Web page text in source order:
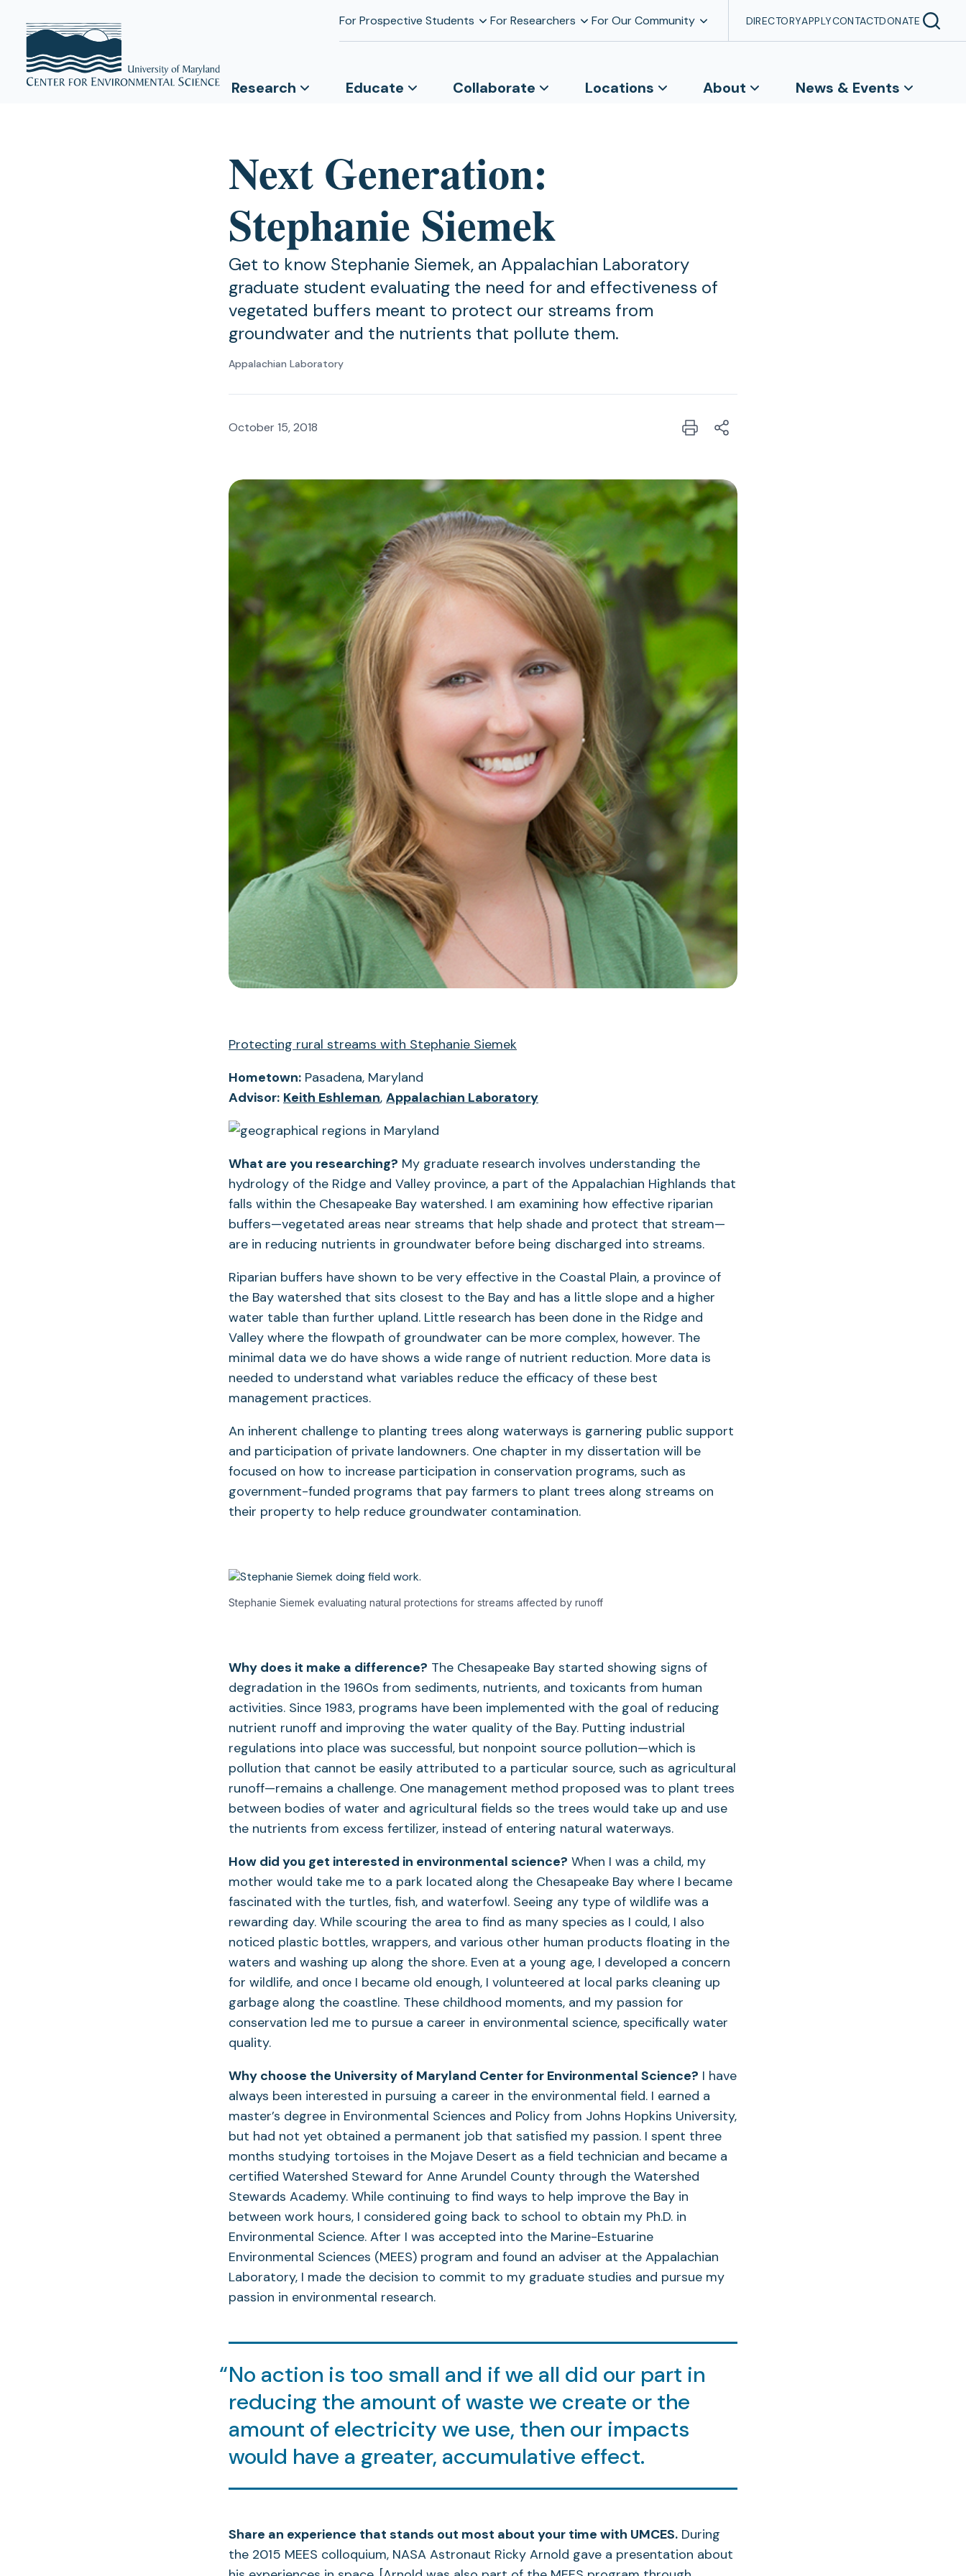
For Prospective Students For Researchers For Our Community DIRECTORYAPPLYCONTACTDONATE
Research Educate Collaborate Locations About News & Events
Next Generation:
Stephanie Siemek
Get to know Stephanie Siemek, an Appalachian Laboratory
graduate student evaluating the need for and effectiveness of
vegetated buffers meant to protect our streams from
groundwater and the nutrients that pollute them.
Appalachian Laboratory
October 15, 2018
Protecting rural streams with Stephanie Siemek
Hometown: Pasadena, Maryland
Advisor: Keith Eshleman, Appalachian Laboratory
What are you researching? My graduate research involves understanding the
hydrology of the Ridge and Valley province, a part of the Appalachian Highlands that
falls within the Chesapeake Bay watershed. I am examining how effective riparian
buffers—vegetated areas near streams that help shade and protect that stream—
are in reducing nutrients in groundwater before being discharged into streams.
Riparian buffers have shown to be very effective in the Coastal Plain, a province of
the Bay watershed that sits closest to the Bay and has a little slope and a higher
water table than further upland. Little research has been done in the Ridge and
Valley where the flowpath of groundwater can be more complex, however. The
minimal data we do have shows a wide range of nutrient reduction. More data is
needed to understand what variables reduce the efficacy of these best
management practices.
An inherent challenge to planting trees along waterways is garnering public support
and participation of private landowners. One chapter in my dissertation will be
focused on how to increase participation in conservation programs, such as
government-funded programs that pay farmers to plant trees along streams on
their property to help reduce groundwater contamination.
Stephanie Siemek evaluating natural protections for streams affected by runoff
Why does it make a difference? The Chesapeake Bay started showing signs of
degradation in the 1960s from sediments, nutrients, and toxicants from human
activities. Since 1983, programs have been implemented with the goal of reducing
nutrient runoff and improving the water quality of the Bay. Putting industrial
regulations into place was successful, but nonpoint source pollution—which is
pollution that cannot be easily attributed to a particular source, such as agricultural
runoff—remains a challenge. One management method proposed was to plant trees
between bodies of water and agricultural fields so the trees would take up and use
the nutrients from excess fertilizer, instead of entering natural waterways.
How did you get interested in environmental science? When I was a child, my
mother would take me to a park located along the Chesapeake Bay where I became
fascinated with the turtles, fish, and waterfowl. Seeing any type of wildlife was a
rewarding day. While scouring the area to find as many species as I could, I also
noticed plastic bottles, wrappers, and various other human products floating in the
waters and washing up along the shore. Even at a young age, I developed a concern
for wildlife, and once I became old enough, I volunteered at local parks cleaning up
garbage along the coastline. These childhood moments, and my passion for
conservation led me to pursue a career in environmental science, specifically water
quality.
Why choose the University of Maryland Center for Environmental Science? I have
always been interested in pursuing a career in the environmental field. I earned a
master’s degree in Environmental Sciences and Policy from Johns Hopkins University,
but had not yet obtained a permanent job that satisfied my passion. I spent three
months studying tortoises in the Mojave Desert as a field technician and became a
certified Watershed Steward for Anne Arundel County through the Watershed
Stewards Academy. While continuing to find ways to help improve the Bay in
between work hours, I considered going back to school to obtain my Ph.D. in
Environmental Science. After I was accepted into the Marine-Estuarine
Environmental Sciences (MEES) program and found an adviser at the Appalachian
Laboratory, I made the decision to commit to my graduate studies and pursue my
passion in environmental research.
No action is too small and if we all did our part in
reducing the amount of waste we create or the
amount of electricity we use, then our impacts
would have a greater, accumulative effect.
Share an experience that stands out most about your time with UMCES. During
the 2015 MEES colloquium, NASA Astronaut Ricky Arnold gave a presentation about